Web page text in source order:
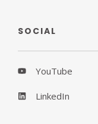
SOCIAL
YouTube
LinkedIn